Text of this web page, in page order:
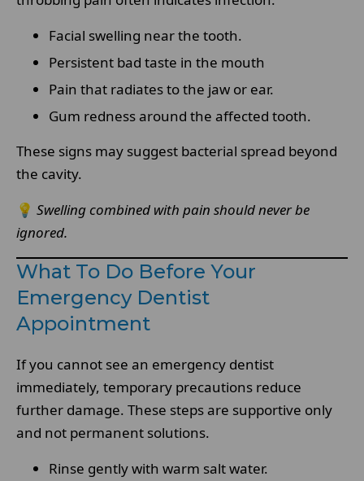
Facial swelling near the tooth.
Persistent bad taste in the mouth
Pain that radiates to the jaw or ear.
Gum redness around the affected tooth.
These signs may suggest bacterial spread beyond
the cavity.
💡 Swelling combined with pain should never be
ignored.
What To Do Before Your
Emergency Dentist
Appointment
If you cannot see an emergency dentist
immediately, temporary precautions reduce
further damage. These steps are supportive only
and not permanent solutions.
Rinse gently with warm salt water.